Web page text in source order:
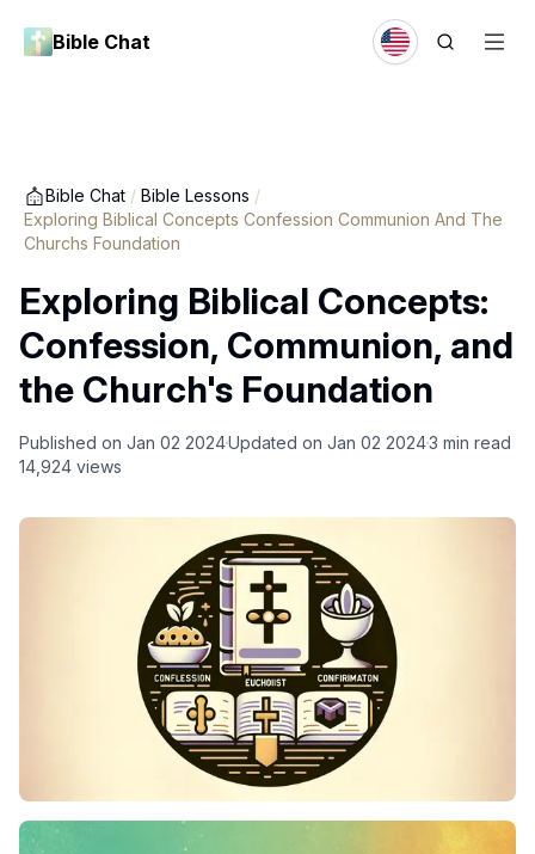
Bible Chat
Bible Chat / Bible Lessons /
Exploring Biblical Concepts Confession Communion And The
Churchs Foundation
Exploring Biblical Concepts:
Confession, Communion, and
the Church's Foundation
Published on Jan 02 2024Updated on Jan 02 20243 min read
14,924 views